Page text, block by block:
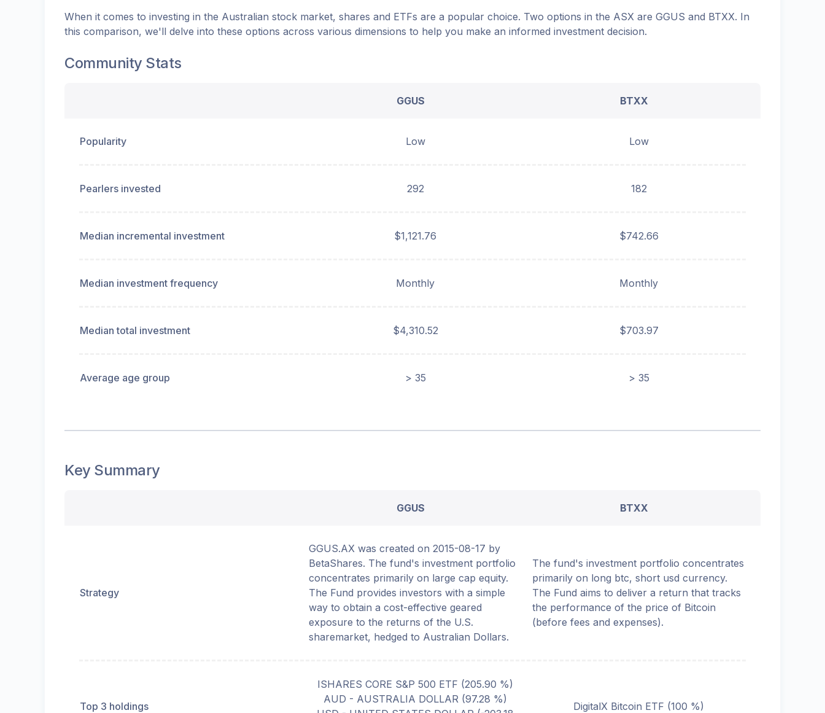
When it comes to investing in the Australian stock market, shares and ETFs are a popular choice. Two options in the ASX are GGUS and BTXX. In
this comparison, we'll delve into these options across various dimensions to help you make an informed investment decision.
Community Stats
GGUS BTXX
Popularity Low Low
Pearlers invested 292 182
Median incremental investment $1,121.76 $742.66
Median investment frequency Monthly Monthly
Median total investment $4,310.52 $703.97
Average age group > 35 > 35
Key Summary
GGUS BTXX
Strategy
GGUS.AX was created on 2015-08-17 by
BetaShares. The fund's investment portfolio
concentrates primarily on large cap equity.
The Fund provides investors with a simple
way to obtain a cost-effective geared
exposure to the returns of the U.S.
sharemarket, hedged to Australian Dollars.
The fund's investment portfolio concentrates
primarily on long btc, short usd currency.
The Fund aims to deliver a return that tracks
the performance of the price of Bitcoin
(before fees and expenses).
Top 3 holdings
ISHARES CORE S&P 500 ETF (205.90 %)
AUD - AUSTRALIA DOLLAR (97.28 %)
DigitalX Bitcoin ETF (100 %)